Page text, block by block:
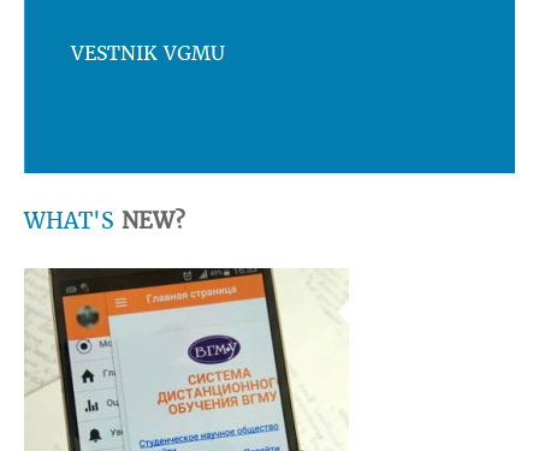
VESTNIK VGMU
WHAT'S NEW?